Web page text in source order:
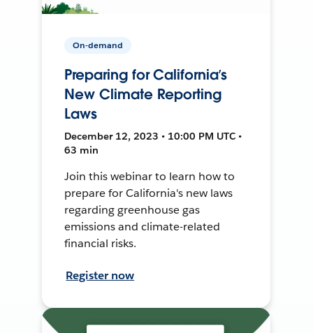
On-demand
Preparing for California’s
New Climate Reporting
Laws
December 12, 2023 • 10:00 PM UTC •
63 min
Join this webinar to learn how to
prepare for California's new laws
regarding greenhouse gas
emissions and climate-related
financial risks.
Register now